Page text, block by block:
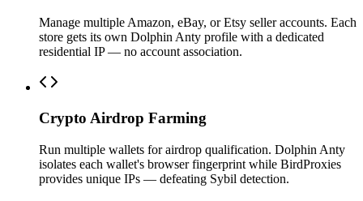
Manage multiple Amazon, eBay, or Etsy seller accounts. Each
store gets its own Dolphin Anty profile with a dedicated
residential IP — no account association.
Crypto Airdrop Farming
Run multiple wallets for airdrop qualification. Dolphin Anty
isolates each wallet's browser fingerprint while BirdProxies
provides unique IPs — defeating Sybil detection.